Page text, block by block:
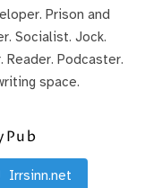
Prison and
Socialist. Jock.
Reader. Podcaster.
space.
Irrsinn.net